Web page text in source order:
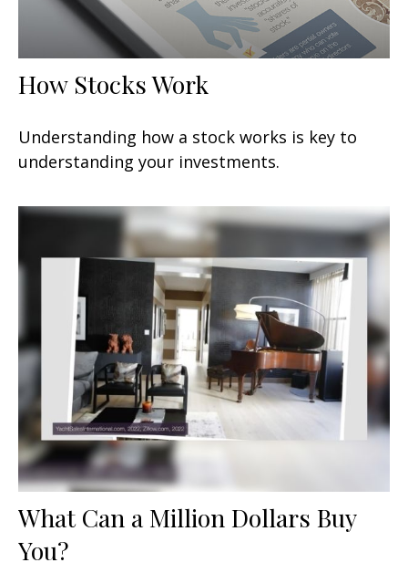
How Stocks Work
Understanding how a stock works is key to
understanding your investments.
What Can a Million Dollars Buy
You?